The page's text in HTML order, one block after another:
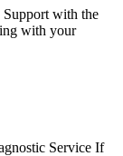
with the
with your
Service If